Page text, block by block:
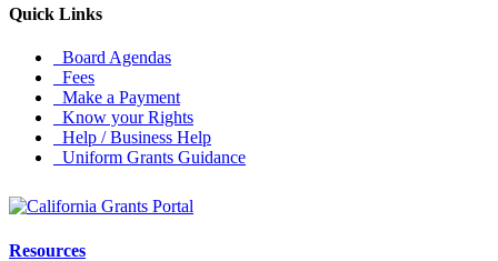
Quick Links
Board Agendas
Fees
Make a Payment
Know your Rights
Help / Business Help
Uniform Grants Guidance
Resources